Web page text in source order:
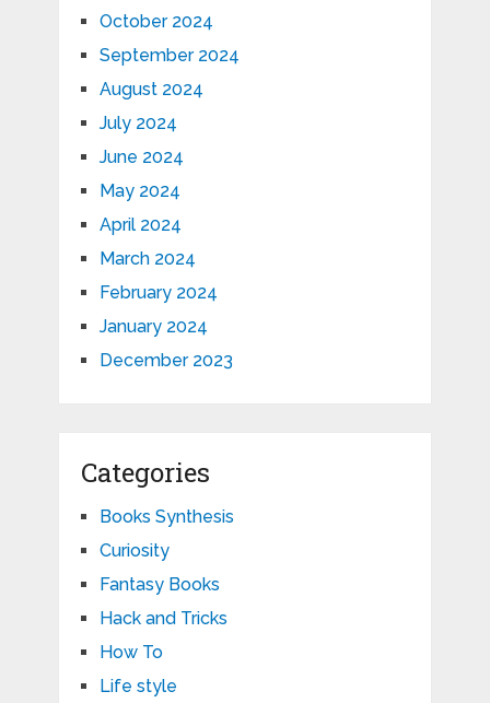
October 2024
September 2024
August 2024
July 2024
June 2024
May 2024
April 2024
March 2024
February 2024
January 2024
December 2023
Categories
Books Synthesis
Curiosity
Fantasy Books
Hack and Tricks
How To
Life style